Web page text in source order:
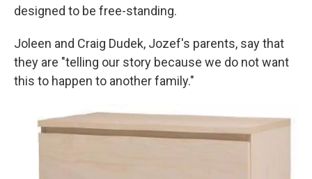
designed to be free-standing.
Joleen and Craig Dudek, Jozef's parents, say that
they are "telling our story because we do not want
this to happen to another family."